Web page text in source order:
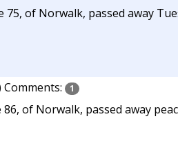
75, of Norwalk, passed away
Comments: 1
of Norwalk, passed away